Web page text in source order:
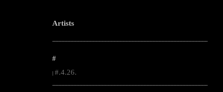
Artists
--------------------------------------------------------------------------------------------------------
#
#.4.26.
--------------------------------------------------------------------------------------------------------